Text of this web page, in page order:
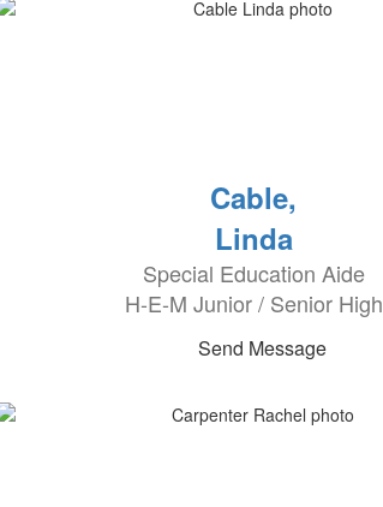
Cable,
Linda
Special Education Aide
H-E-M Junior / Senior High
Send Message